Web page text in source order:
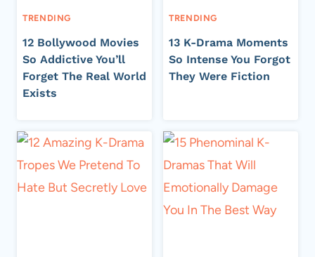
TRENDING
12 Bollywood Movies
So Addictive You’ll
Forget The Real World
Exists
TRENDING
13 K-Drama Moments
So Intense You Forgot
They Were Fiction